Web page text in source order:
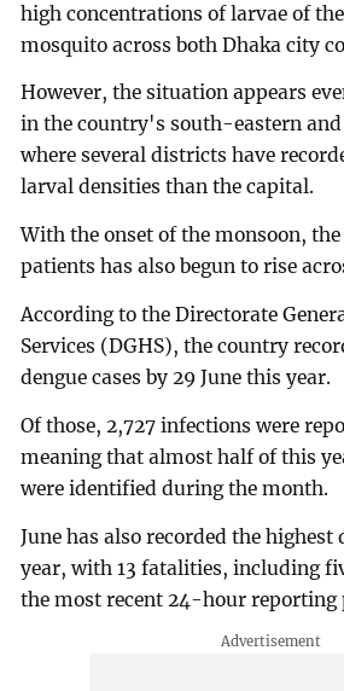
high concentrations of larvae of
mosquito across both Dhaka city
However, the situation appears
in the country's south-eastern
where several districts have
larval densities than the capital.
With the onset of the monsoon,
patients has also begun to rise
According to the Directorate
Services (DGHS), the country
dengue cases by 29 June this year.
Of those, 2,727 infections were
meaning that almost half of this
were identified during the month.
June has also recorded the
year, with 13 fatalities, including
the most recent 24-hour reporting